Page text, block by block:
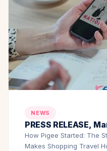
NEWS
PRESS RELEASE,
How Pigee Started: The
Makes Shopping Travel